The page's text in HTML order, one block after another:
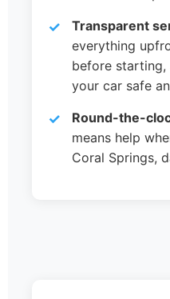
Transparent
everything
before
your car safe
Round-the-
means help
Coral Springs,